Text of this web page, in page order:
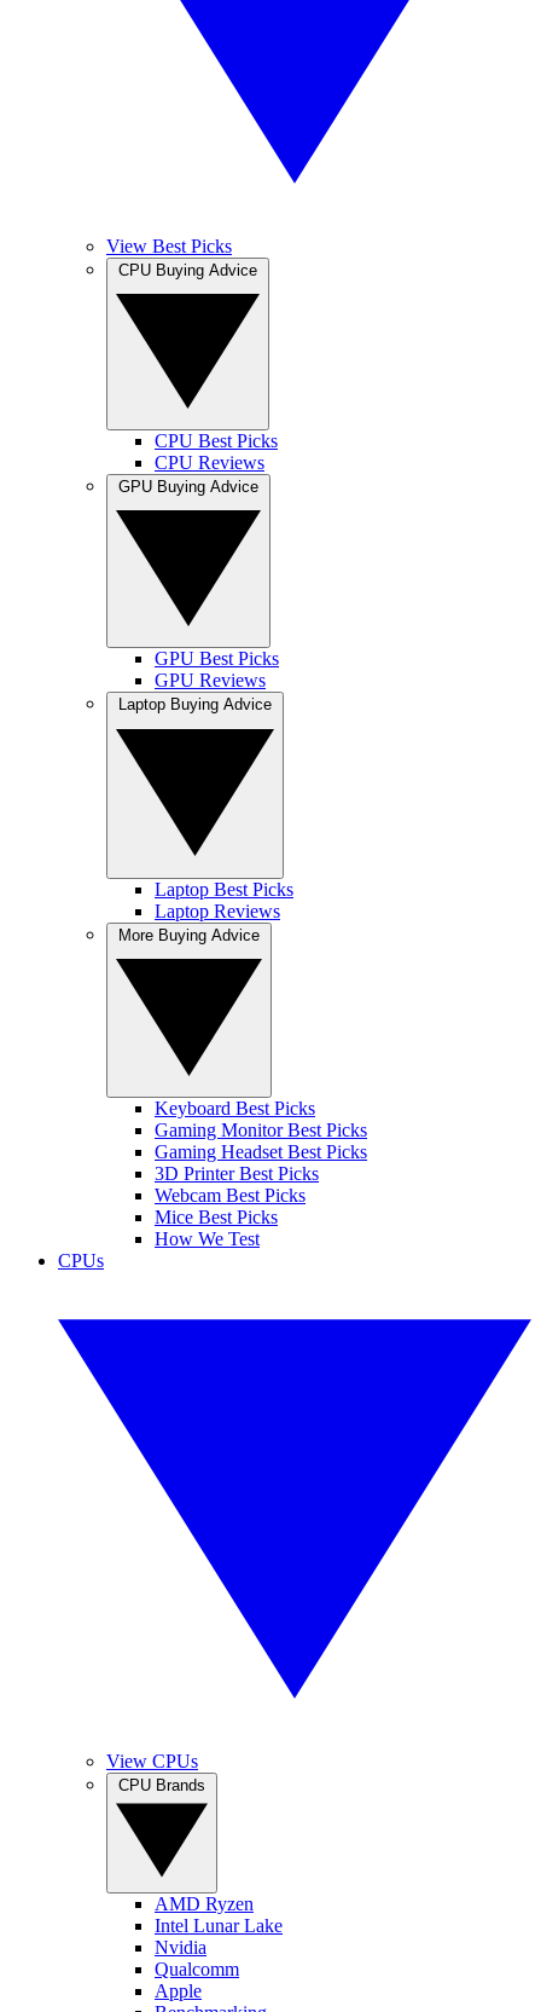
View Best Picks
CPU Best Picks
CPU Reviews
GPU Best Picks
GPU Reviews
Laptop Best Picks
Laptop Reviews
Keyboard Best Picks
Gaming Monitor Best Picks
Gaming Headset Best Picks
3D Printer Best Picks
Webcam Best Picks
Mice Best Picks
How We Test
CPUs
View CPUs
AMD Ryzen
Intel Lunar Lake
Nvidia
Qualcomm
Apple